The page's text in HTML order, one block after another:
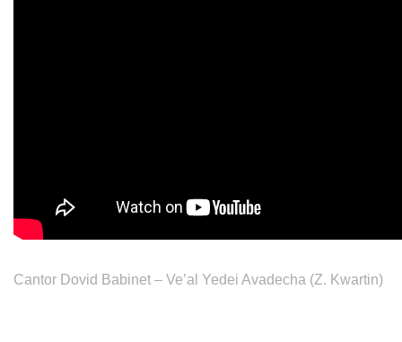
Cantor Dovid Babinet – Ve’al Yedei Avadecha (Z. Kwartin)